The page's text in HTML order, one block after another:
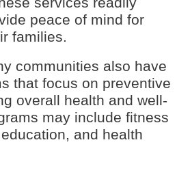
peace of mind for
families.
communities also have
that focus on preventive
overall health and well-
may include fitness
and health